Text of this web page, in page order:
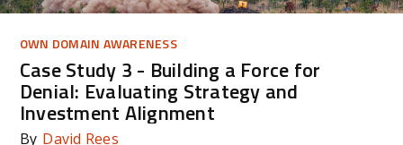
OWN DOMAIN AWARENESS
Case Study 3 - Building a Force for
Denial: Evaluating Strategy and
Investment Alignment
By David Rees